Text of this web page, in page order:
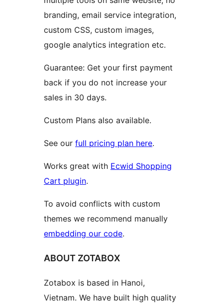
branding, email service integration,
custom CSS, custom images,
google analytics integration etc.
Guarantee: Get your first payment
back if you do not increase your
sales in 30 days.
Custom Plans also available.
See our full pricing plan here.
Works great with Ecwid Shopping
Cart plugin.
To avoid conflicts with custom
themes we recommend manually
embedding our code.
ABOUT ZOTABOX
Zotabox is based in Hanoi,
Vietnam. We have built high quality